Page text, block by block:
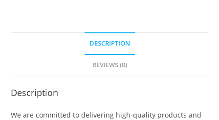
DESCRIPTION
REVIEWS (0)
Description
We are committed to delivering high-quality products and